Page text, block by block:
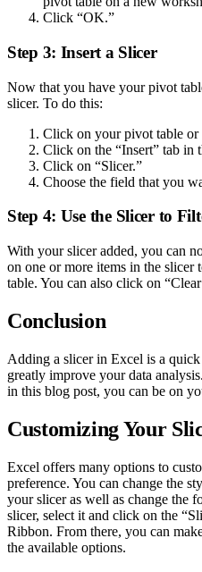
Click “OK.”
Step 3: Insert a Slicer
Now that you have your pivot
slicer. To do this:
Click on your pivot table or
Click on the “Insert” tab in
Click on “Slicer.”
Choose the field that you
Step 4: Use the Slicer to
With your slicer added, you can
on one or more items in the
table. You can also click on
Conclusion
Adding a slicer in Excel is a quick
greatly improve your data
in this blog post, you can be on
Customizing Your
Excel offers many options to
preference. You can change the
your slicer as well as change the
slicer, select it and click on the
Ribbon. From there, you can
the available options.